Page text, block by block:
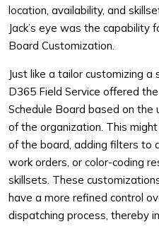
location, availability, and
Jack’s eye was the capability
Board Customization.
Just like a tailor customizing
D365 Field Service offered
Schedule Board based on the
of the organization. This
of the board, adding filters to
work orders, or color-coding
skillsets. These
have a more refined control
dispatching process, thereby